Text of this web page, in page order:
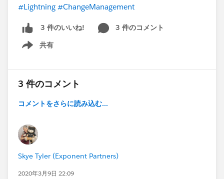
#Lightning #ChangeManagement
3 件のいいね!
3 件のコメント
共有
Show menu
3 件のコメント
コメントをさらに読み込む...
Skye Tyler (Exponent Partners)
2020年3月9日 22:09